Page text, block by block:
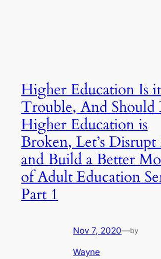
Higher Education Is
Trouble, And Should
Higher Education is
Broken, Let’s
and Build a Better
of Adult Education
Part 1
Nov 7, 2020—by
Wayne